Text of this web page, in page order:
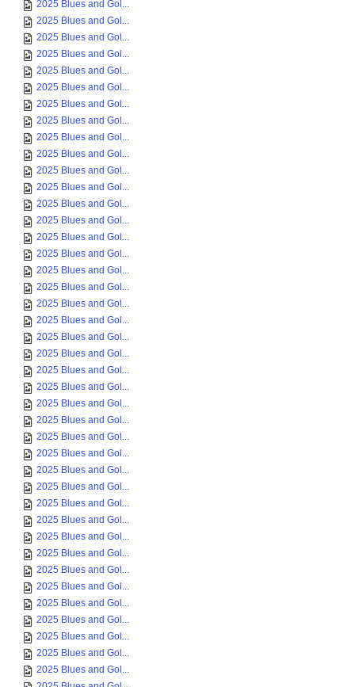
2025 Blues and Gol...
2025 Blues and Gol...
2025 Blues and Gol...
2025 Blues and Gol...
2025 Blues and Gol...
2025 Blues and Gol...
2025 Blues and Gol...
2025 Blues and Gol...
2025 Blues and Gol...
2025 Blues and Gol...
2025 Blues and Gol...
2025 Blues and Gol...
2025 Blues and Gol...
2025 Blues and Gol...
2025 Blues and Gol...
2025 Blues and Gol...
2025 Blues and Gol...
2025 Blues and Gol...
2025 Blues and Gol...
2025 Blues and Gol...
2025 Blues and Gol...
2025 Blues and Gol...
2025 Blues and Gol...
2025 Blues and Gol...
2025 Blues and Gol...
2025 Blues and Gol...
2025 Blues and Gol...
2025 Blues and Gol...
2025 Blues and Gol...
2025 Blues and Gol...
2025 Blues and Gol...
2025 Blues and Gol...
2025 Blues and Gol...
2025 Blues and Gol...
2025 Blues and Gol...
2025 Blues and Gol...
2025 Blues and Gol...
2025 Blues and Gol...
2025 Blues and Gol...
2025 Blues and Gol...
2025 Blues and Gol...